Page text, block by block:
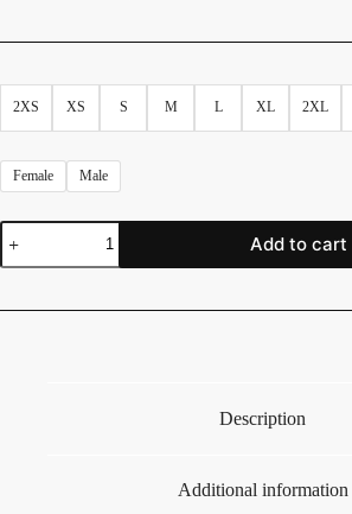
2XS XS S M L XL 2XL
Female Male
Add to cart
Description
Additional information